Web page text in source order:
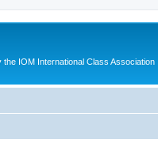
IOM International Class Association